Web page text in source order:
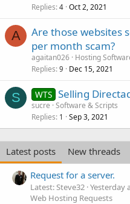
Replies 4 Oct 2, 2021
A
Are those websites
per month scam?
agaitan026 Hosting
Replies 9 Dec 15, 2021
S WTS Selling
sucre Software & Scripts
Replies 1 Sep 3, 2021
Latest posts
New threads
Request for a server.
Latest: Steve32 Yesterday
Web Hosting Requests